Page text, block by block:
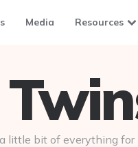
Media Resources
little bit of everything for